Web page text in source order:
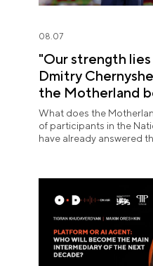
08.07
"Our strength
Dmitry
the Motherland
What does the
of participants in the
have already answered